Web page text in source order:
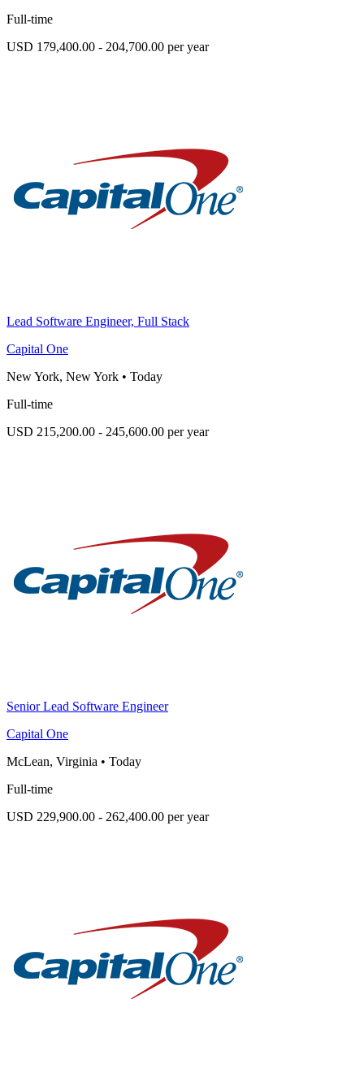
Full-time
USD 179,400.00 - 204,700.00 per year
Lead Software Engineer, Full Stack
Capital One
New York, New York • Today
Full-time
USD 215,200.00 - 245,600.00 per year
Senior Lead Software Engineer
Capital One
McLean, Virginia • Today
Full-time
USD 229,900.00 - 262,400.00 per year